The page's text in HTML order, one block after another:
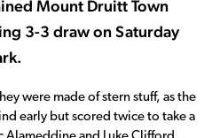
Mount Druitt Town
3-3 draw on Saturday
were made of stern stuff, as the
early but scored twice to take a